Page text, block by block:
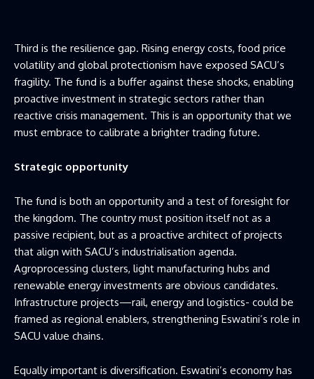
Third is the resilience gap. Rising energy costs, food price
volatility and global protectionism have exposed SACU’s
fragility. The fund is a buffer against these shocks, enabling
proactive investment in strategic sectors rather than
reactive crisis management. This is an opportunity that we
must embrace to calibrate a brighter trading future.
Strategic opportunity
The fund is both an opportunity and a test of foresight for
the kingdom. The country must position itself not as a
passive recipient, but as a proactive architect of projects
that align with SACU’s industrialisation agenda.
Agroprocessing clusters, light manufacturing hubs and
renewable energy investments are obvious candidates.
Infrastructure projects—rail, energy and logistics- could be
framed as regional enablers, strengthening Eswatini’s role in
SACU value chains.
Equally important is diversification. Eswatini’s economy has